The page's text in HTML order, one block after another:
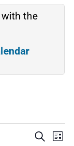
with the
Events
SEARCH
LIST